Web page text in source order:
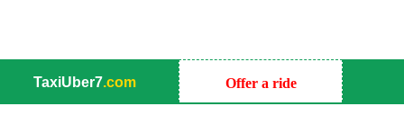
TaxiUber7.com Offer a ride